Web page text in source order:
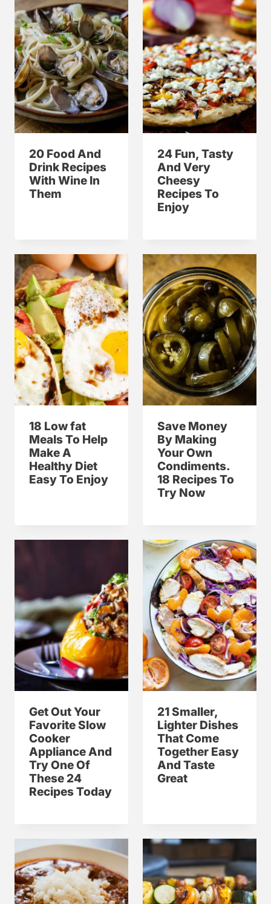
20 Food And
Drink Recipes
With Wine In
Them
24 Fun, Tasty
And Very
Cheesy
Recipes To
Enjoy
18 Low fat
Meals To Help
Make A
Healthy Diet
Easy To Enjoy
Save Money
By Making
Your Own
Condiments.
18 Recipes To
Try Now
Get Out Your
Favorite Slow
Cooker
Appliance And
Try One Of
These 24
Recipes Today
21 Smaller,
Lighter Dishes
That Come
Together Easy
And Taste
Great